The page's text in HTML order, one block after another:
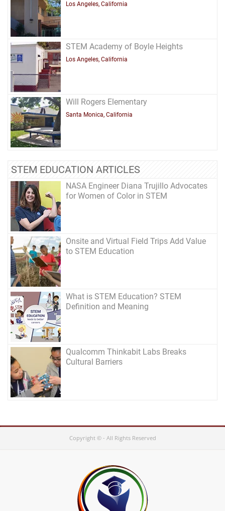
Los Angeles, California
STEM Academy of Boyle Heights
Los Angeles, California
Will Rogers Elementary
Santa Monica, California
STEM EDUCATION ARTICLES
NASA Engineer Diana Trujillo Advocates
for Women of Color in STEM
Onsite and Virtual Field Trips Add Value
to STEM Education
What is STEM Education? STEM
Definition and Meaning
Qualcomm Thinkabit Labs Breaks
Cultural Barriers
Copyright © - All Rights Reserved